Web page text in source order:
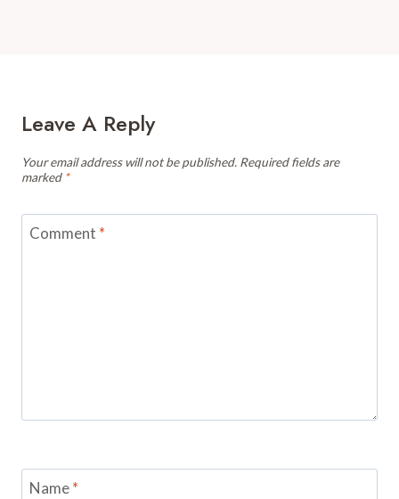
Leave A Reply
Your email address will not be published. Required fields are
marked *
Comment *
Name*